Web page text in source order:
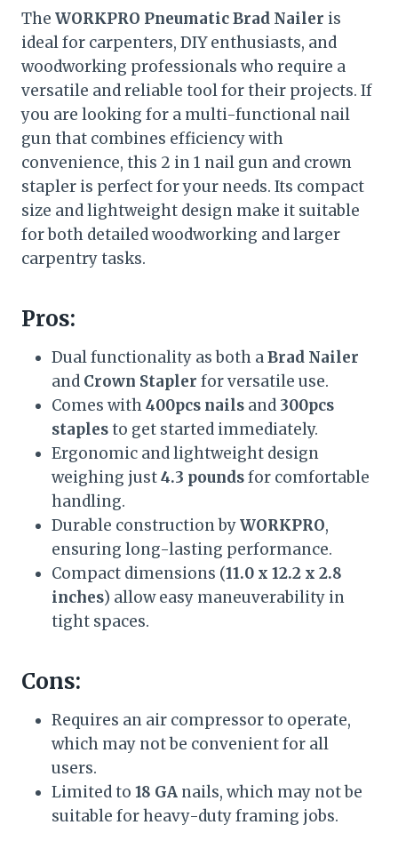
The WORKPRO Pneumatic Brad Nailer is
ideal for carpenters, DIY enthusiasts, and
woodworking professionals who require a
versatile and reliable tool for their projects. If
you are looking for a multi-functional nail
gun that combines efficiency with
convenience, this 2 in 1 nail gun and crown
stapler is perfect for your needs. Its compact
size and lightweight design make it suitable
for both detailed woodworking and larger
carpentry tasks.
Pros:
Dual functionality as both aBrad Nailer
and Crown Stapler for versatile use.
Comes with400pcs nails and 300pcs
staplesto get started immediately.
Ergonomic and lightweight design
weighing just4.3 poundsfor comfortable
handling.
Durable construction byWORKPRO,
ensuring long-lasting performance.
Compact dimensions (11.0 x 12.2 x 2.8
inches) allow easy maneuverability in
tight spaces.
Cons:
Requires an air compressor to operate,
which may not be convenient for all
users.
Limited to 18 GA nails, which may not be
suitable for heavy-duty framing jobs.